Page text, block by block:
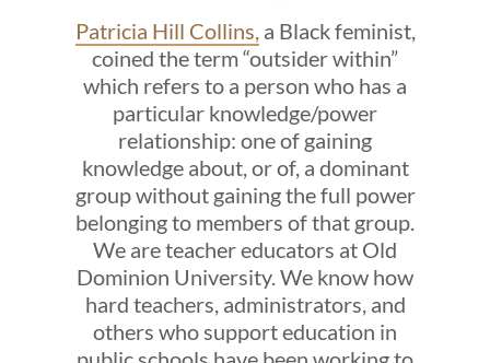
Patricia Hill Collins,a Black feminist,
coined the term “outsider within”
which refers to a person who has a
particular knowledge/power
relationship: one of gaining
knowledge about, or of, a dominant
group without gaining the full power
belonging to members of that group.
We are teacher educators at Old
Dominion University. We know how
hard teachers, administrators, and
others who support education in